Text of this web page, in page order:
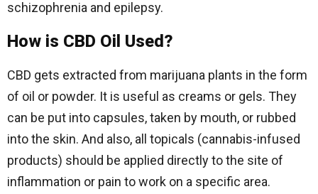
schizophrenia and epilepsy.
How is CBD Oil Used?
CBD gets extracted from marijuana plants in the form
of oil or powder. It is useful as creams or gels. They
can be put into capsules, taken by mouth, or rubbed
into the skin. And also, all topicals (cannabis-infused
products) should be applied directly to the site of
inflammation or pain to work on a specific area.